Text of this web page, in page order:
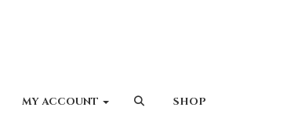
MY ACCOUNT SHOP